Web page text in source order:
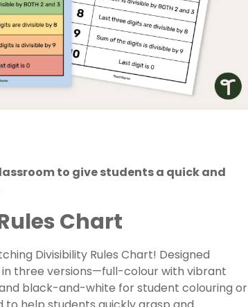
to give students a quick and
Chart
Divisibility Rules Chart! Designed
three versions—full-colour with vibrant
black-and-white for student colouring or